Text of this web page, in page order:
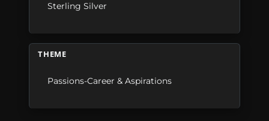
Sterling Silver
THEME
Passions-Career & Aspirations